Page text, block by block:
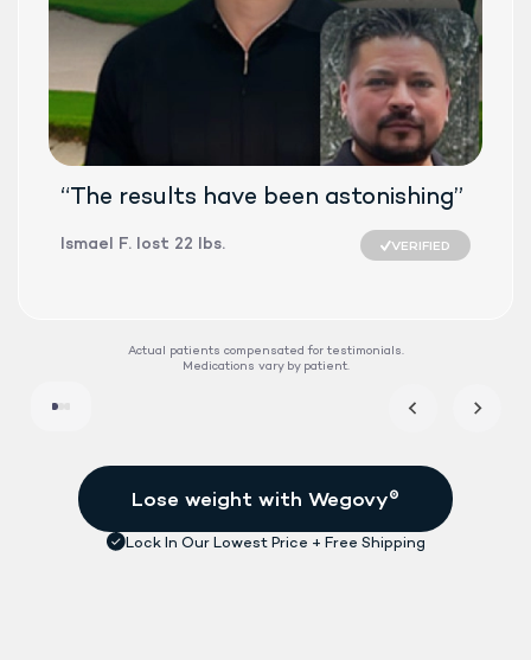
See if treatment is right for me
“The results have been astonishing”
Ismael F. lost 22 lbs. VERIFIED
Actual patients compensated for testimonials.
Medications vary by patient.